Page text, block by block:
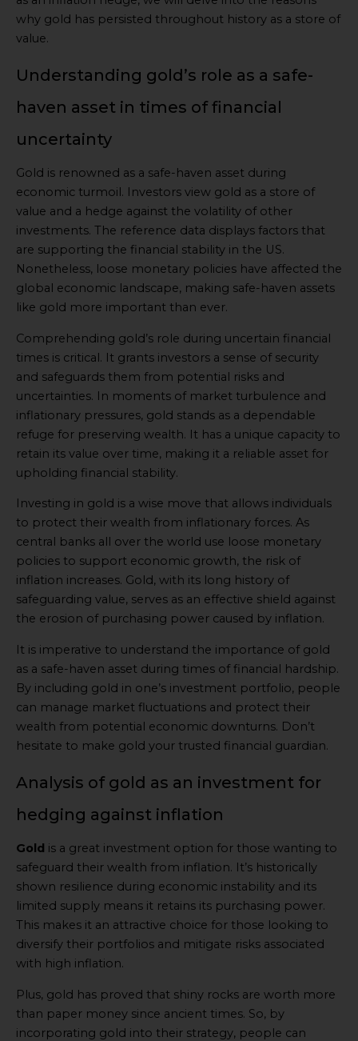
why gold has persisted throughout history as a store of
value.
Understanding gold’s role as a safe-
haven asset in times of financial
uncertainty
Gold is renowned as a safe-haven asset during
economic turmoil. Investors view gold as a store of
value and a hedge against the volatility of other
investments. The reference data displays factors that
are supporting the financial stability in the US.
Nonetheless, loose monetary policies have affected the
global economic landscape, making safe-haven assets
like gold more important than ever.
Comprehending gold’s role during uncertain financial
times is critical. It grants investors a sense of security
and safeguards them from potential risks and
uncertainties. In moments of market turbulence and
inflationary pressures, gold stands as a dependable
refuge for preserving wealth. It has a unique capacity to
retain its value over time, making it a reliable asset for
upholding financial stability.
Investing in gold is a wise move that allows individuals
to protect their wealth from inflationary forces. As
central banks all over the world use loose monetary
policies to support economic growth, the risk of
inflation increases. Gold, with its long history of
safeguarding value, serves as an effective shield against
the erosion of purchasing power caused by inflation.
It is imperative to understand the importance of gold
as a safe-haven asset during times of financial hardship.
By including gold in one’s investment portfolio, people
can manage market fluctuations and protect their
wealth from potential economic downturns. Don’t
hesitate to make gold your trusted financial guardian.
Analysis of gold as an investment for
hedging against inflation
Gold is a great investment option for those wanting to
safeguard their wealth from inflation. It’s historically
shown resilience during economic instability and its
limited supply means it retains its purchasing power.
This makes it an attractive choice for those looking to
diversify their portfolios and mitigate risks associated
with high inflation.
Plus, gold has proved that shiny rocks are worth more
than paper money since ancient times. So, by
incorporating gold into their strategy, people can